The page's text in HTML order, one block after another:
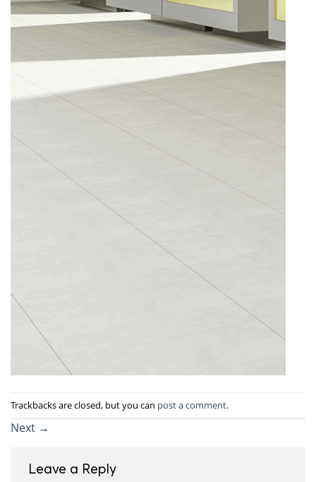
Trackbacks are closed, but you can post a comment.
Next →
Leave a Reply